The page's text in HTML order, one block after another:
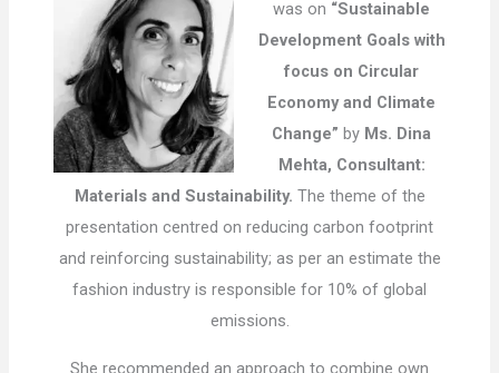
was on “Sustainable
Development Goals with
focus on Circular
Economy and Climate
Change” by Ms. Dina
Mehta, Consultant:
Materials and Sustainability. The theme of the
presentation centred on reducing carbon footprint
and reinforcing sustainability; as per an estimate the
fashion industry is responsible for 10% of global
emissions.
She recommended an approach to combine own